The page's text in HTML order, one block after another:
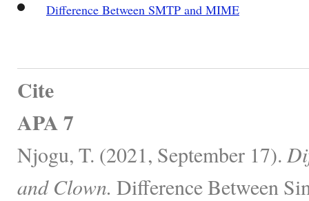
Difference Between SMTP and MIME
Cite
APA 7
Njogu, T. (2021, September 17).
and Clown. Difference Between